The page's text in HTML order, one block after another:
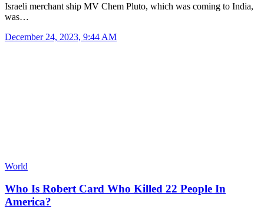
Israeli merchant ship MV Chem Pluto, which was coming to India,
was…
December 24, 2023, 9:44 AM
World
Who Is Robert Card Who Killed 22 People In
America?